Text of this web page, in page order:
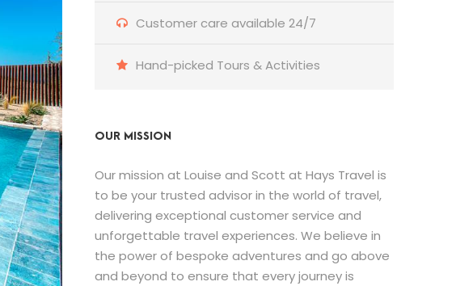
Customer care available 24/7
Hand-picked Tours & Activities
OUR MISSION
Our mission at Louise and Scott at Hays Travel is
to be your trusted advisor in the world of travel,
delivering exceptional customer service and
unforgettable travel experiences. We believe in
the power of bespoke adventures and go above
and beyond to ensure that every journey is